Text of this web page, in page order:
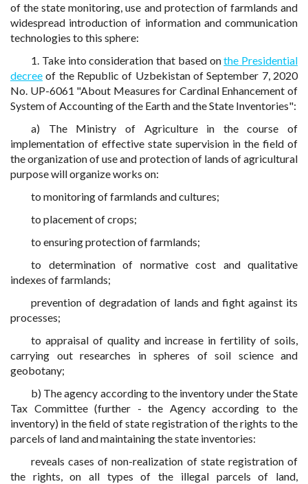
of the state monitoring, use and protection of farmlands and
widespread introduction of information and communication
technologies to this sphere:
1. Take into consideration that based onthe Presidential
decree of the Republic of Uzbekistan of September 7, 2020
No. UP-6061 "About Measures for Cardinal Enhancement of
System of Accounting of the Earth and the State Inventories":
a) The Ministry of Agriculture in the course of
implementation of effective state supervision in the field of
the organization of use and protection of lands of agricultural
purpose will organize works on:
to monitoring of farmlands and cultures;
to placement of crops;
to ensuring protection of farmlands;
to determination of normative cost and qualitative
indexes of farmlands;
prevention of degradation of lands and fight against its
processes;
to appraisal of quality and increase in fertility of soils,
carrying out researches in spheres of soil science and
geobotany;
b) The agency according to the inventory under the State
Tax Committee (further - the Agency according to the
inventory) in the field of state registration of the rights to the
parcels of land and maintaining the state inventories:
reveals cases of non-realization of state registration of
the rights, on all types of the illegal parcels of land,